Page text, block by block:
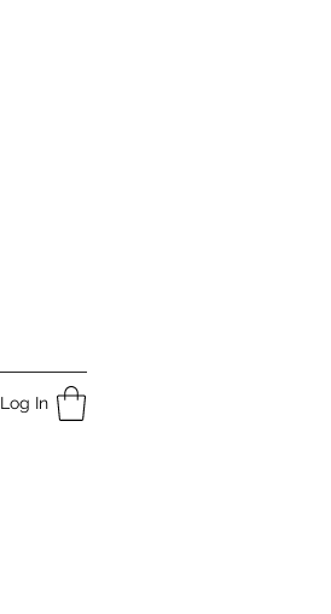
Log In